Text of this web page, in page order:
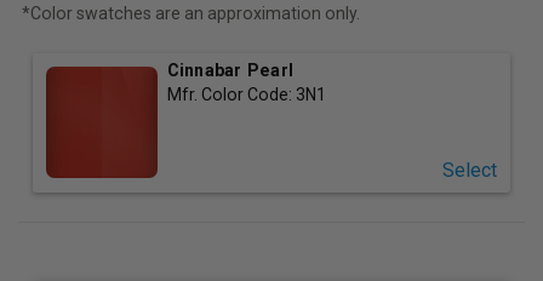
*Color swatches are an approximation only.
Cinnabar Pearl
Mfr. Color Code: 3N1
Select